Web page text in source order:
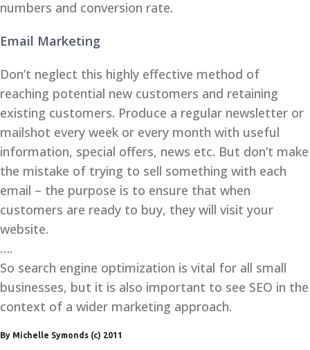
numbers and conversion rate.
Email Marketing
Don’t neglect this highly effective method of
reaching potential new customers and retaining
existing customers. Produce a regular newsletter or
mailshot every week or every month with useful
information, special offers, news etc. But don’t make
the mistake of trying to sell something with each
email – the purpose is to ensure that when
customers are ready to buy, they will visit your
website.
….
So search engine optimization is vital for all small
businesses, but it is also important to see SEO in the
context of a wider marketing approach.
By Michelle Symonds (c) 2011